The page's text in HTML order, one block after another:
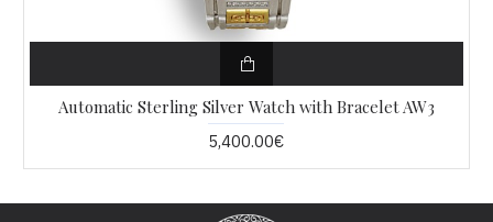
Automatic Sterling Silver Watch with Bracelet AW3
5,400.00€